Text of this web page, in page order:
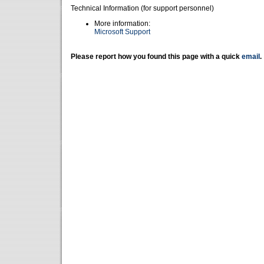
Technical Information (for support personnel)
More information:
Microsoft Support
Please report how you found this page with a quick email .